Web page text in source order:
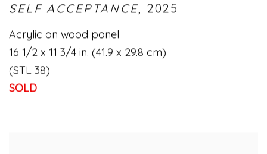
SELF ACCEPTANCE, 2025
Acrylic on wood panel
16 1/2 x 11 3/4 in. (41.9 x 29.8 cm)
(STL 38)
SOLD